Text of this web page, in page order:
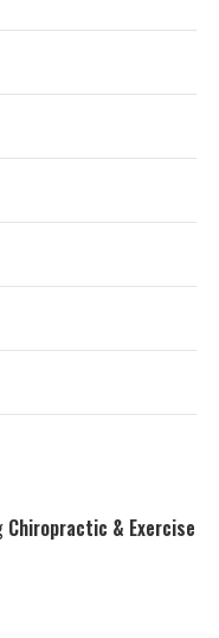
Chiropractic & Exercise